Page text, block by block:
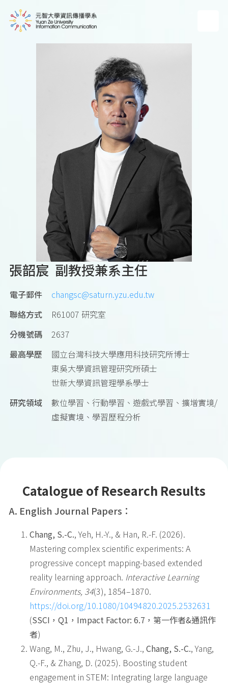
張韶宸 副教授兼系主任
電子郵件
changsc@saturn.yzu.edu.tw
聯絡方式
R61007 研究室
分機號碼 2637
最高學歷
國立台灣科技大學應用科技研究所博士
東吳大學資訊管理研究所碩士
世新大學資訊管理學系學士
研究領域 數位學習、行動學習、遊戲式學習、擴增實境/
虛擬實境、學習歷程分析
Catalogue of Research Results
A. English Journal Papers ：
Chang, S.-C., Yeh, H.-Y., & Han, R.-F. (2026).
Mastering complex scientific experiments: A
progressive concept mapping-based extended
reality learning approach. Interactive Learning
Environments, 34(3), 1854–1870.
https://doi.org/10.1080/10494820.2025.2532631
(SSCI ， Q1 ， Impact Factor: 6.7 ，第一作者&通訊作
者)
Wang, M., Zhu, J., Hwang, G.-J., Chang, S.-C., Yang,
Q.-F., & Zhang, D. (2025). Boosting student
engagement in STEM: Integrating large language